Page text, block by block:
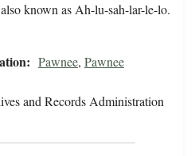
known as Ah-lu-sah-lar-le-lo.
Pawnee, Pawnee
and Records Administration